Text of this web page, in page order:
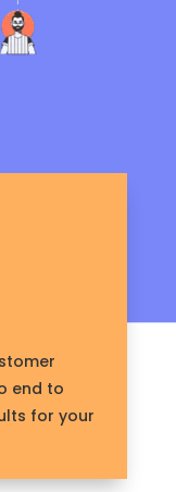
end to
for your